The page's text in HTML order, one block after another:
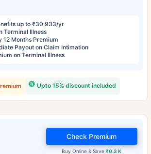
up to ₹30,933/yr
Terminal Illness
12 Months Premium
Payout on Claim Intimation
on Terminal Illness
Upto 15% discount included
Buy Online & Save₹0.3 K
Check Premium